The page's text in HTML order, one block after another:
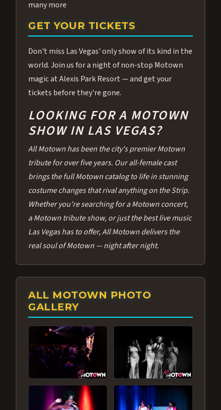
many more
GET YOUR TICKETS
Don't miss Las Vegas' only show of its kind in the
world. Join us for a night of non-stop Motown
magic at Alexis Park Resort — and get your
tickets before they're gone.
LOOKING FOR A MOTOWN
SHOW IN LAS VEGAS?
All Motown has been the city's premier Motown
tribute for over five years. Our all-female cast
brings the full Motown catalog to life in stunning
costume changes that rival anything on the Strip.
Whether you're searching for a Motown concert,
a Motown tribute show, or just the best live music
Las Vegas has to offer, All Motown delivers the
real soul of Motown — night after night.
ALL MOTOWN PHOTO
GALLERY